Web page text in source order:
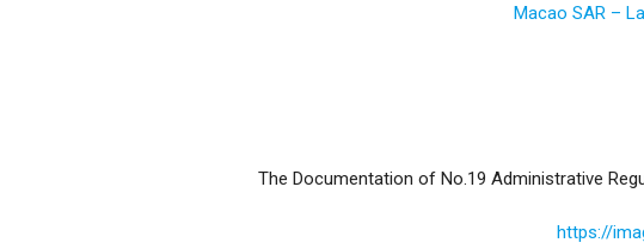
Macao SAR –
The Documentation of No.19 Administrative
https://